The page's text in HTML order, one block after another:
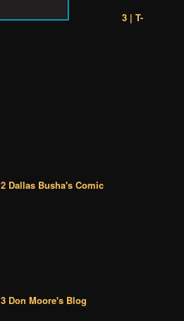
3 | T-
2 Dallas Busha's Comic
3 Don Moore's Blog